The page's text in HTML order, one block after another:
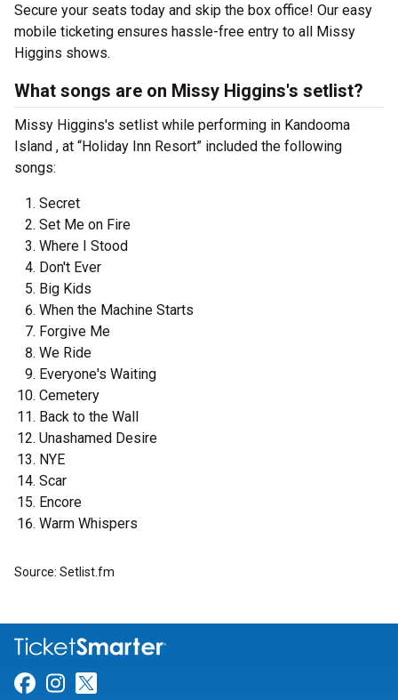
Secure your seats today and skip the box office! Our easy
mobile ticketing ensures hassle-free entry to all Missy
Higgins shows.
What songs are on Missy Higgins's setlist?
Missy Higgins's setlist while performing in Kandooma
Island , at “Holiday Inn Resort” included the following
songs:
Secret
Set Me on Fire
Where I Stood
Don't Ever
Big Kids
When the Machine Starts
Forgive Me
We Ride
Everyone's Waiting
Cemetery
Back to the Wall
Unashamed Desire
NYE
Scar
Encore
Warm Whispers
Source: Setlist.fm
Link for Facebook
Link for Instagram